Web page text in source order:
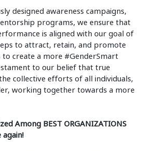
designed awareness campaigns,
programs, we ensure that
is aligned with our goal of
to attract, retain, and promote
create a more #GenderSmart
to our belief that true
collective efforts of all individuals,
working together towards a more
Among BEST ORGANIZATIONS
again!